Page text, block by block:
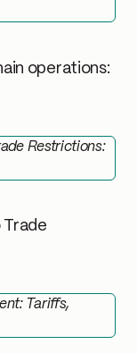
operations:
Trade